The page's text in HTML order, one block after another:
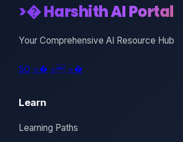
>� Harshith AI Portal
Your Comprehensive AI Resource Hub
5O =� = =�
Learn
Learning Paths